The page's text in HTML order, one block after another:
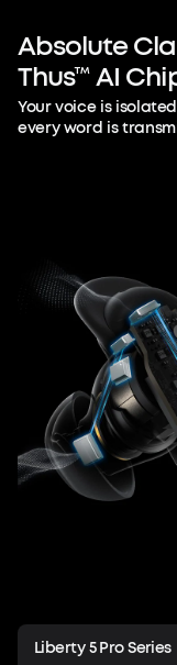
Absolute
Thus™AI
Your voice is
every word is
Liberty 5 Pro Series